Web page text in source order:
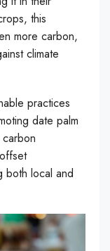
this
more carbon,
climate
practices
date palm
both local and